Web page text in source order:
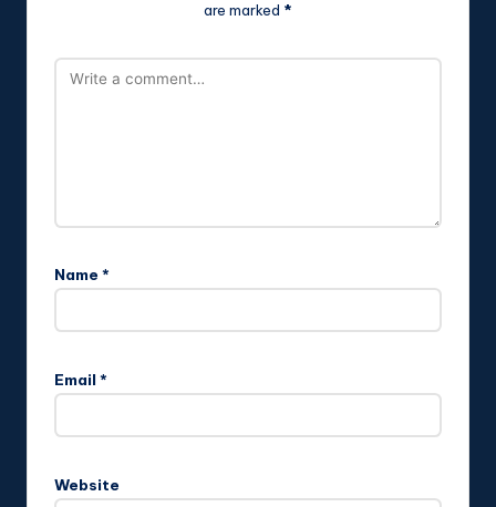
are marked *
Name *
Email *
Website